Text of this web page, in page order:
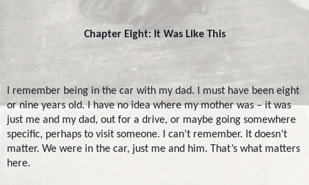
Chapter Eight: It Was Like This
I remember being in the car with my dad. I must have been eight
or nine years old. I have no idea where my mother was – it was
just me and my dad, out for a drive, or maybe going somewhere
specific, perhaps to visit someone. I can’t remember. It doesn’t
matter. We were in the car, just me and him. That’s what matters
here.